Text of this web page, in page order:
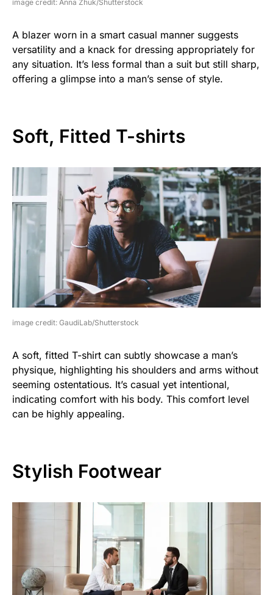
image credit: Anna Zhuk/Shutterstock
A blazer worn in a smart casual manner suggests
versatility and a knack for dressing appropriately for
any situation. It’s less formal than a suit but still sharp,
offering a glimpse into a man’s sense of style.
Soft, Fitted T-shirts
image credit: GaudiLab/Shutterstock
A soft, fitted T-shirt can subtly showcase a man’s
physique, highlighting his shoulders and arms without
seeming ostentatious. It’s casual yet intentional,
indicating comfort with his body. This comfort level
can be highly appealing.
Stylish Footwear